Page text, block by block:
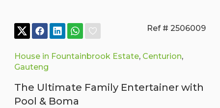
Ref # 2506009
House in Fountainbrook Estate, Centurion,
Gauteng
The Ultimate Family Entertainer with
Pool & Boma